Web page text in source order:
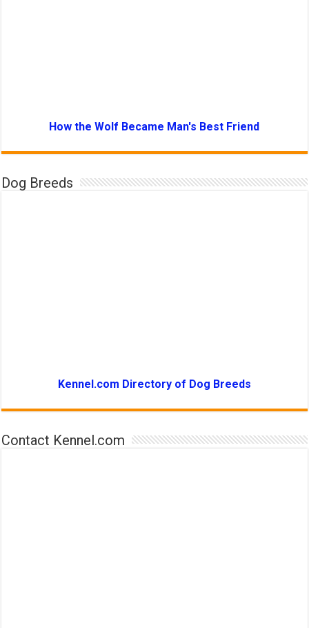
How the Wolf Became Man's Best Friend
Dog Breeds
Kennel.com Directory of Dog Breeds
Contact Kennel.com